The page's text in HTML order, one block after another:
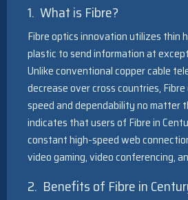
1. What is Fibre?
Fibre optics innovation utilizes thin
plastic to send information at
Unlike conventional copper cable
decrease over cross countries,
speed and dependability no matter
indicates that users of Fibre in
constant high-speed web
video gaming, video conferencing,
2. Benefits of Fibre in